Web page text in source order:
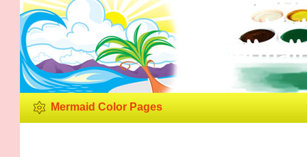
Mermaid Color Pages